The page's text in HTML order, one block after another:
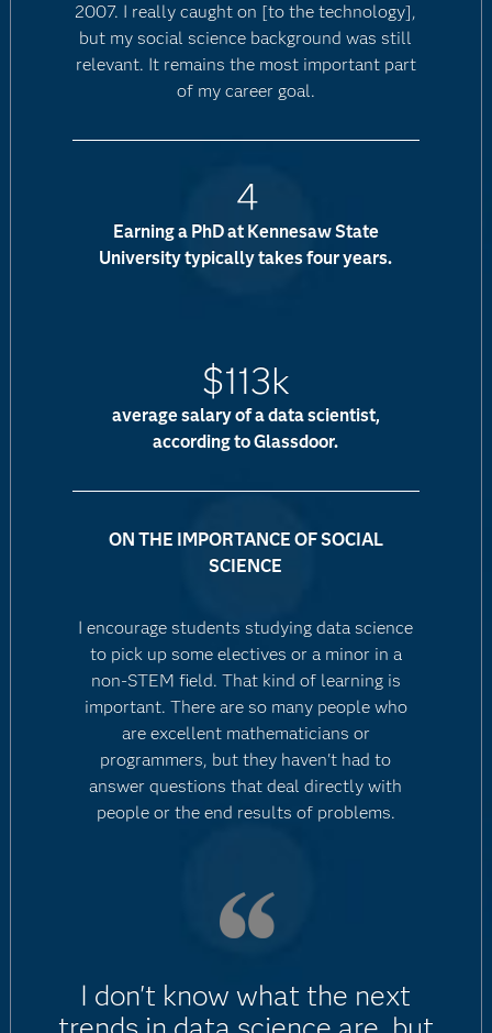
2007. I really caught on [to the technology],
but my social science background was still
relevant. It remains the most important part
of my career goal.
4
Earning a PhD at Kennesaw State
University typically takes four years.
$113k
average salary of a data scientist,
according to Glassdoor.
ON THE IMPORTANCE OF SOCIAL
SCIENCE
I encourage students studying data science
to pick up some electives or a minor in a
non-STEM field. That kind of learning is
important. There are so many people who
are excellent mathematicians or
programmers, but they haven't had to
answer questions that deal directly with
people or the end results of problems.
I don't know what the next